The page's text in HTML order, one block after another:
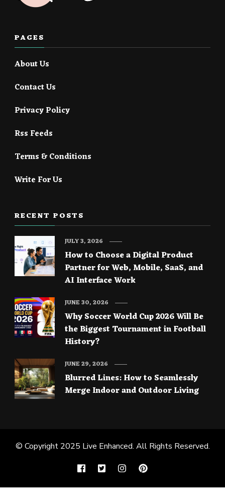
PAGES
About Us
Contact Us
Privacy Policy
Rss Feeds
Terms & Conditions
Write For Us
RECENT POSTS
How to Choose a Digital Product
Partner for Web, Mobile, SaaS, and
AI Interface Work
JULY 3, 2026
Why Soccer World Cup 2026 Will Be
the Biggest Tournament in Football
History?
JUNE 30, 2026
Blurred Lines: How to Seamlessly
Merge Indoor and Outdoor Living
JUNE 29, 2026
© Copyright 2025 Live Enhanced. All Rights Reserved.